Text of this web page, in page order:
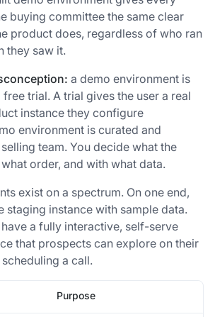
buying committee the same clear
product does, regardless of who ran
they saw it.
a demo environment is
free trial. A trial gives the user a real
instance they configure
environment is curated and
team. You decide what the
order, and with what data.
exist on a spectrum. On one end,
staging instance with sample data.
a fully interactive, self-serve
that prospects can explore on their
a call.
Purpose